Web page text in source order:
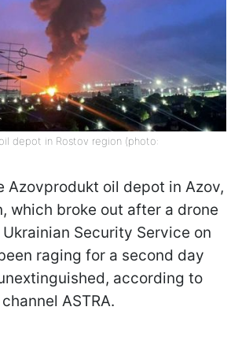
depot in Rostov region (photo:
Azovprodukt oil depot in Azov,
which broke out after a drone
Security Service on
raging for a second day
according to
ASTRA.